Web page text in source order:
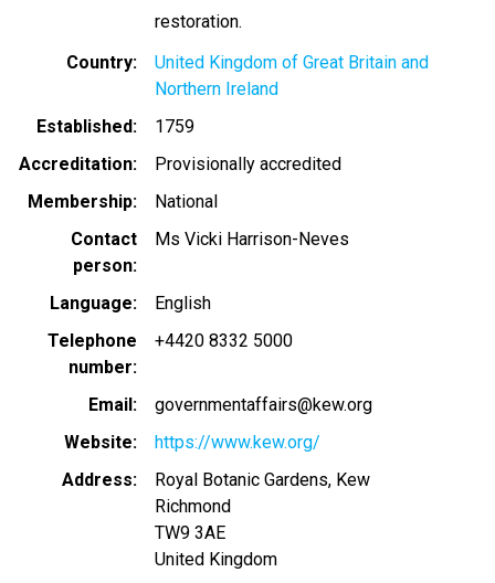
restoration.
Country
United Kingdom of Great Britain and
Northern Ireland
Established
1759
Accreditation
Provisionally accredited
Membership
National
Contact
person
Ms Vicki Harrison-Neves
Language
English
Telephone
number
+4420 8332 5000
Email
governmentaffairs@kew.org
Website
https://www.kew.org/
Address
Royal Botanic Gardens, Kew
Richmond
TW9 3AE
United Kingdom